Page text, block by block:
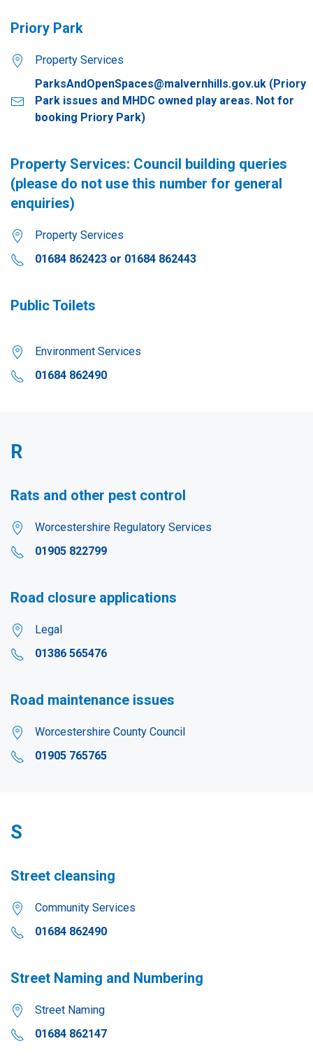
Priory Park
Property Services
ParksAndOpenSpaces@malvernhills.gov.uk (Priory
Park issues and MHDC owned play areas. Not for
booking Priory Park)
Property Services: Council building queries
(please do not use this number for general
enquiries)
Property Services
01684 862423 or 01684 862443
Public Toilets
Environment Services
01684 862490
R
Rats and other pest control
Worcestershire Regulatory Services
01905 822799
Road closure applications
Legal
01386 565476
Road maintenance issues
Worcestershire County Council
01905 765765
S
Street cleansing
Community Services
01684 862490
Street Naming and Numbering
Street Naming
01684 862147